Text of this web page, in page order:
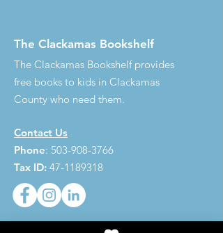
The Clackamas Bookshelf
The Clackamas Bookshelf provides
free books to kids in Clackamas
County who need them.
Contact Us
Phone: 503-908-3766
Tax ID: 47-1189318